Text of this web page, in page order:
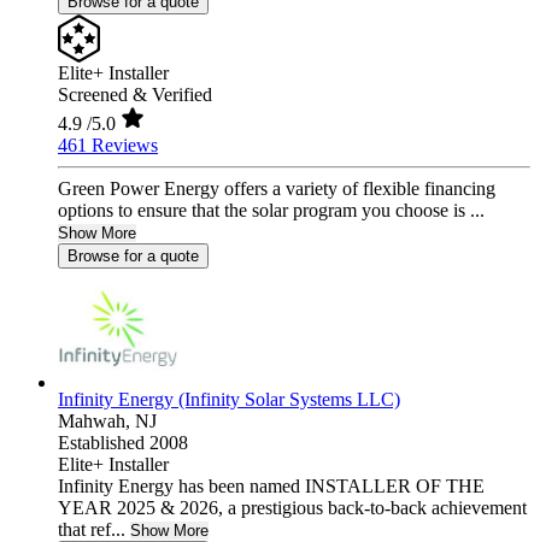
Elite+ Installer
Screened & Verified
4.9 /5.0
461 Reviews
Green Power Energy offers a variety of flexible financing
options to ensure that the solar program you choose is ...
Show More
Browse for a quote
Infinity Energy (Infinity Solar Systems LLC)
Mahwah, NJ
Established 2008
Elite+ Installer
Infinity Energy has been named INSTALLER OF THE
YEAR 2025 & 2026, a prestigious back-to-back achievement
that ref... Show More